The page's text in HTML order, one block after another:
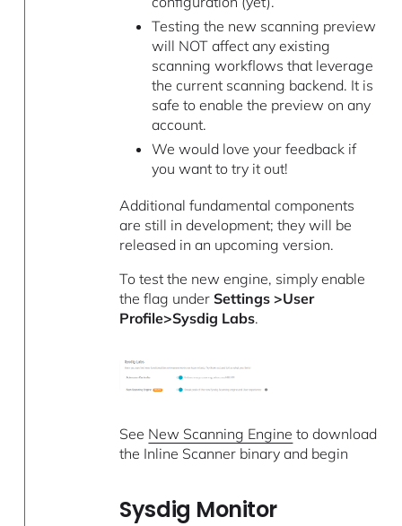
Testing the new scanning preview
will NOT affect any existing
scanning workflows that leverage
the current scanning backend. It is
safe to enable the preview on any
account.
We would love your feedback if
you want to try it out!
Additional fundamental components
are still in development; they will be
released in an upcoming version.
To test the new engine, simply enable
the flag underSettings >User
Profile>Sysdig Labs.
See New Scanning Engine to download
the Inline Scanner binary and begin
Sysdig Monitor